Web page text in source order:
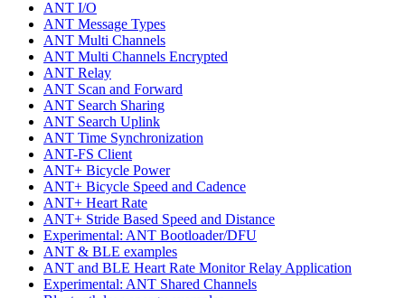
ANT I/O
ANT Message Types
ANT Multi Channels
ANT Multi Channels Encrypted
ANT Relay
ANT Scan and Forward
ANT Search Sharing
ANT Search Uplink
ANT Time Synchronization
ANT-FS Client
ANT+ Bicycle Power
ANT+ Bicycle Speed and Cadence
ANT+ Heart Rate
ANT+ Stride Based Speed and Distance
Experimental: ANT Bootloader/DFU
ANT & BLE examples
ANT and BLE Heart Rate Monitor Relay Application
Experimental: ANT Shared Channels